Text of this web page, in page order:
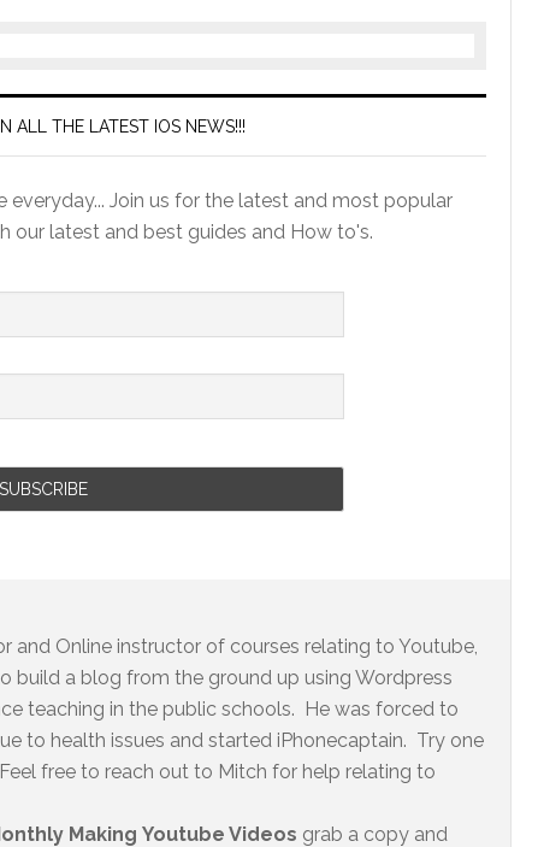
ALL THE LATEST IOS NEWS!!!
Join us for the latest and most popular
our latest and best guides and How to's.
and Online instructor of courses relating to Youtube,
build a blog from the ground up using Wordpress
teaching in the public schools. He was forced to
to health issues and started iPhonecaptain. Try one
free to reach out to Mitch for help relating to
Making Youtube Videos grab a copy and